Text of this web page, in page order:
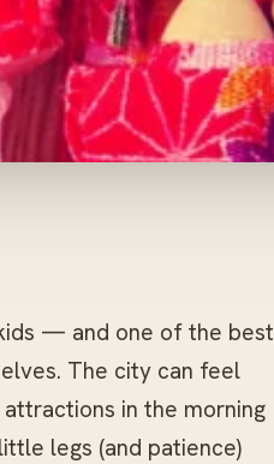
— and one of the best
The city can feel
in the morning
legs (and patience)